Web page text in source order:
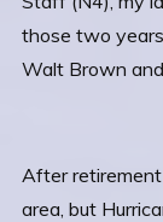
those two
Walt Brown
After
area, but